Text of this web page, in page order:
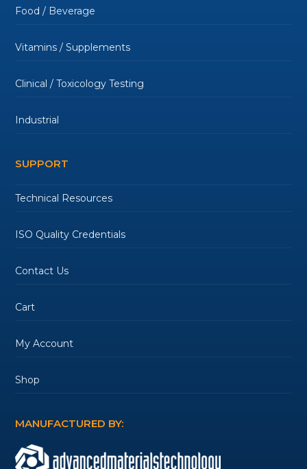
Food / Beverage
Vitamins / Supplements
Clinical / Toxicology Testing
Industrial
SUPPORT
Technical Resources
ISO Quality Credentials
Contact Us
Cart
My Account
Shop
MANUFACTURED BY: